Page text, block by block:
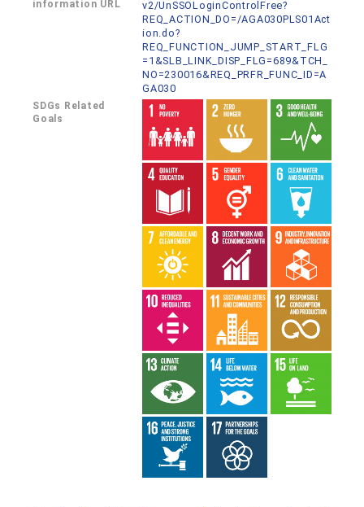
information URL
v2/UnSSOLoginControlFree?
REQ_ACTION_DO=/AGA030PLS01Act
ion.do?
REQ_FUNCTION_JUMP_START_FLG
=1&SLB_LINK_DISP_FLG=689&TCH_
NO=230016&REQ_PRFR_FUNC_ID=A
GA030
SDGs Related
Goals